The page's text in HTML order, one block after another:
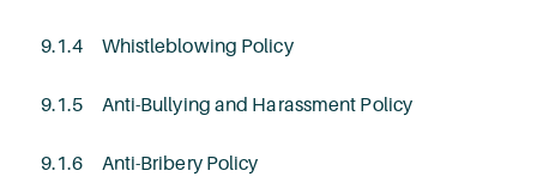
9.1.4 Whistleblowing Policy
9.1.5 Anti-Bullying and Harassment Policy
9.1.6 Anti-Bribery Policy